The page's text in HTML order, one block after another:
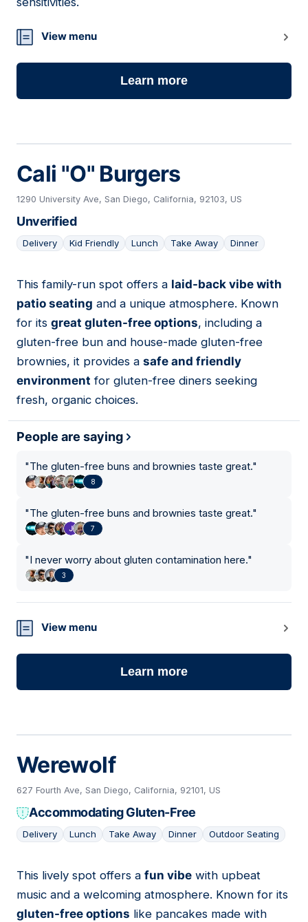
View menu
Learn more
Cali "O" Burgers
1290 University Ave, San Diego, California, 92103, US
Unverified
Delivery Kid Friendly Lunch Take Away Dinner
14
This family-run spot offers a laid-back vibe with
patio seating and a unique atmosphere. Known
for its great gluten-free options, including a
gluten-free bun and house-made gluten-free
brownies, it provides a safe and friendly
environment for gluten-free diners seeking
fresh, organic choices.
People are saying
"The gluten-free buns and brownies taste great."
8
"The gluten-free buns and brownies taste great."
7
"I never worry about gluten contamination here."
3
View menu
Learn more
Werewolf
627 Fourth Ave, San Diego, California, 92101, US
Accommodating Gluten-Free
Delivery Lunch Take Away Dinner Outdoor Seating
15
This lively spot offers a fun vibe with upbeat
music and a welcoming atmosphere. Known for its
gluten-free options like pancakes made with